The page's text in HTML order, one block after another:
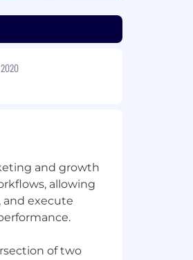
and growth
allowing
and execute
of two